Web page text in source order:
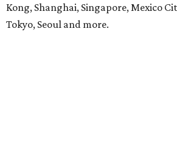
Kong, Shanghai, Singapore, Mexico
Tokyo, Seoul and more.